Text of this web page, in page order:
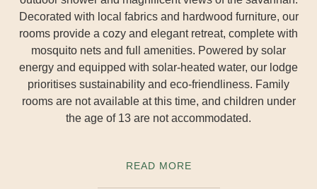
Decorated with local fabrics and hardwood furniture, our
rooms provide a cozy and elegant retreat, complete with
mosquito nets and full amenities. Powered by solar
energy and equipped with solar-heated water, our lodge
prioritises sustainability and eco-friendliness. Family
rooms are not available at this time, and children under
the age of 13 are not accommodated.
READ MORE